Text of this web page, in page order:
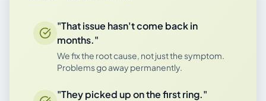
"That issue hasn't come back in
months."
We fix the root cause, not just the symptom.
Problems go away permanently.
"They picked up on the first ring."